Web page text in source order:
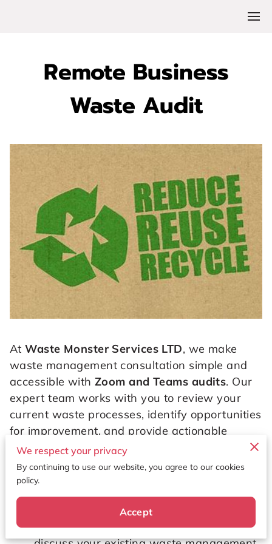
Remote Business
Waste Audit
AtWaste Monster Services LTD, we make
waste management consultation simple and
accessible withZoom and Teams audits. Our
expert team works with you to review your
current waste processes, identify opportunities
for improvement, and provide actionable
guidance — all from the convenience of your
location.
How It Works
💻Virtual audits via Zoom or Teams to
We respect your privacy
By continuing to use our website, you agree to our cookies
policy.
Accept